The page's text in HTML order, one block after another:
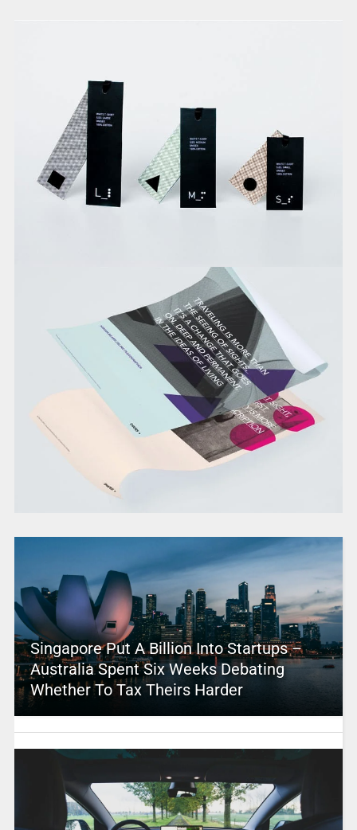
Singapore Put A Billion Into Startups –
Australia Spent Six Weeks Debating
Whether To Tax Theirs Harder